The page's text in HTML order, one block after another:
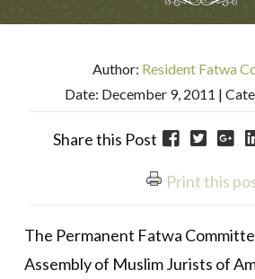
Author: Resident Fatwa
Date: December 9, 2011 |
Share this Post
Print this
The Permanent Fatwa
Assembly of Muslim Jurists of